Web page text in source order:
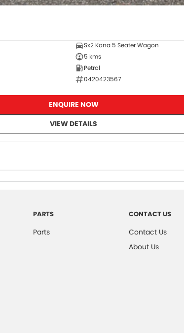
Sx2 Kona 5 Seater Wagon
5 kms
Petrol
0420423567
ENQUIRE NOW
VIEW DETAILS
PARTS
Parts
CONTACT US
Contact Us
About Us